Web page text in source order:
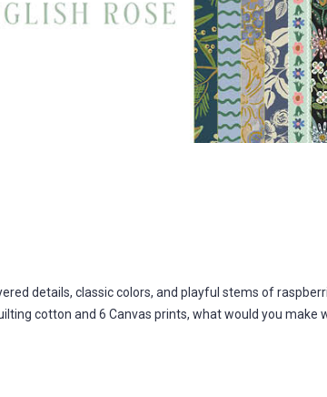
details, classic colors, and playful stems of
cotton and 6 Canvas prints, what would you make